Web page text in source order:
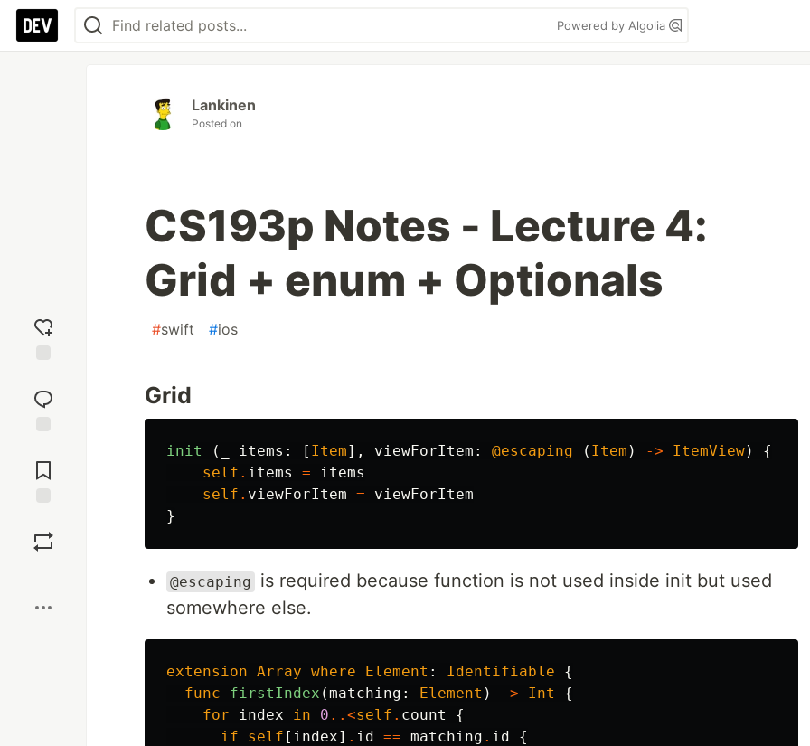
Powered by Algolia
reaction
Comments
Lankinen
Posted on
CS193p Notes - Lecture 4:
Grid + enum + Optionals
#swift #ios
Grid
init ( items : [ Item], viewForItem : @escaping ( Item ) -> ItemView)
{
self . items =
items
self . viewForItem =
viewForItem
}
@escaping
is required because function is not used inside init but used
somewhere else.
extension Array where Element : Identifiable
{
func
firstIndex (matching : Element ) -> Int
{
for
index in 0 ..<self . count
{
if
self [ index] . id == matching . id
{